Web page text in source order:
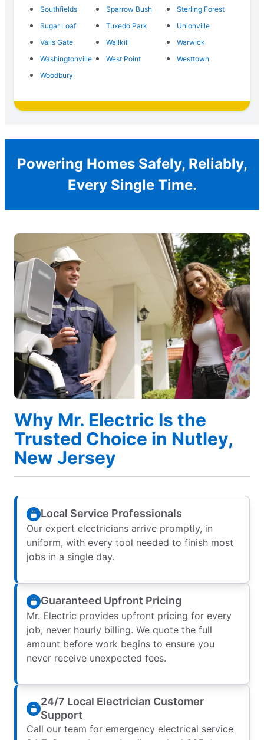
Southfields
Sparrow Bush
Sterling Forest
Sugar Loaf
Tuxedo Park
Unionville
Vails Gate
Wallkill
Warwick
Washingtonville
West Point
Westtown
Woodbury
Powering Homes Safely, Reliably,
Every Single Time.
Why Mr. Electric Is the
Trusted Choice in Nutley,
New Jersey
Local Service Professionals
Our expert electricians arrive promptly, in
uniform, with every tool needed to finish most
jobs in a single day.
Guaranteed Upfront Pricing
Mr. Electric provides upfront pricing for every
job, never hourly billing. We quote the full
amount before work begins to ensure you
never receive unexpected fees.
24/7 Local Electrician Customer
Support
Call our team for emergency electrical service